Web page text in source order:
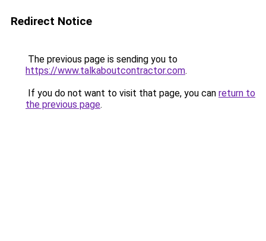
Redirect Notice
The previous page is sending you to
https://www.talkaboutcontractor.com.
If you do not want to visit that page, you can return to
the previous page.